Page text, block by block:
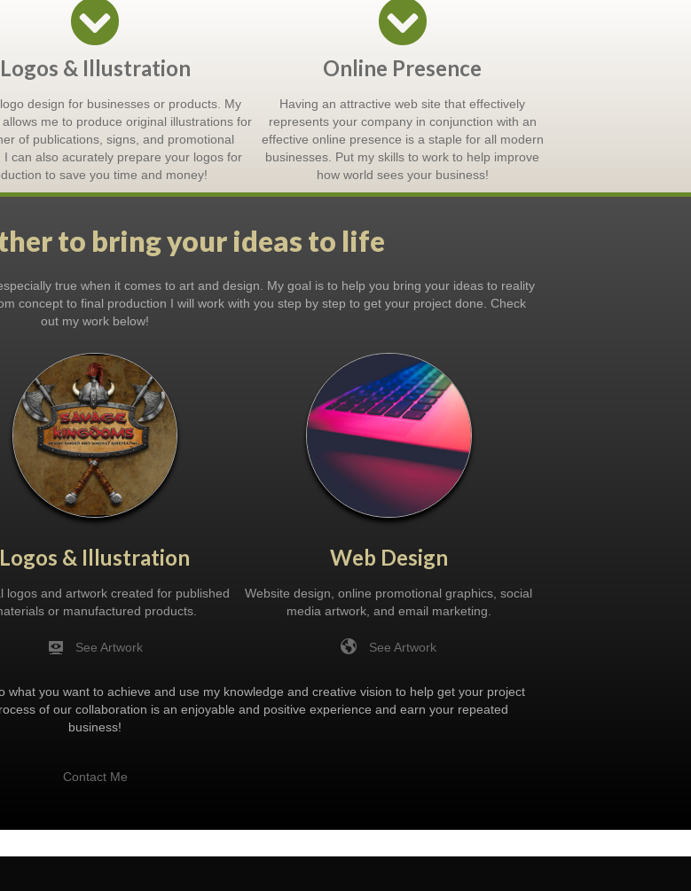
Logos & Illustration
design for businesses or products. My
me to produce original illustrations for
of publications, signs, and promotional
I can also acurately prepare your logos for
to save you time and money!
Online Presence
Having an attractive web site that effectively
represents your company in conjunction with an
effective online presence is a staple for all modern
businesses. Put my skills to work to help improve
how world sees your business!
to bring your ideas to life
true when it comes to art and design. My goal is to help you bring your ideas to reality
concept to final production I will work with you step by step to get your project done. Check
out my work below!
Logos & Illustration
logos and artwork created for published
or manufactured products.
See Artwork
Web Design
Website design, online promotional graphics, social
media artwork, and email marketing.
See Artwork
you want to achieve and use my knowledge and creative vision to help get your project
of our collaboration is an enjoyable and positive experience and earn your repeated
business!
Contact Me